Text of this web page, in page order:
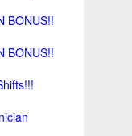
BONUS!!
BONUS!!